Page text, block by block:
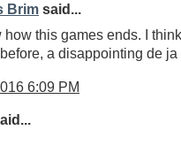
Brim said...
how this games ends. I
a disappointing de ja
6:09 PM